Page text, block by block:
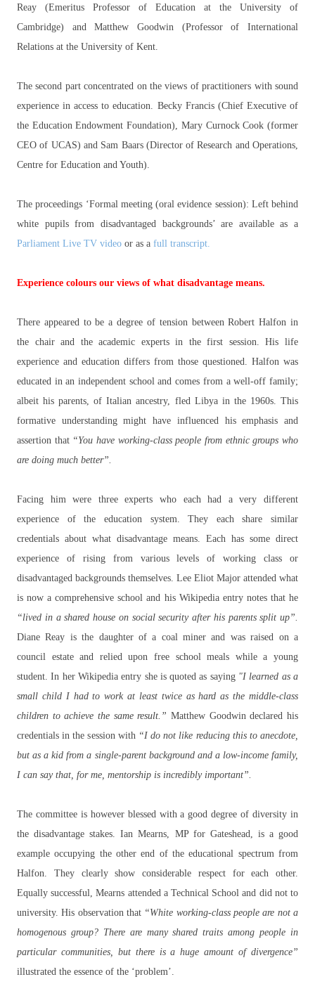
Reay (Emeritus Professor of Education at the University of
Cambridge) and Matthew Goodwin (Professor of International
Relations at the University of Kent.
The second part concentrated on the views of practitioners with sound
experience in access to education. Becky Francis (Chief Executive of
the Education Endowment Foundation), Mary Curnock Cook (former
CEO of UCAS) and Sam Baars (Director of Research and Operations,
Centre for Education and Youth).
The proceedings ‘Formal meeting (oral evidence session): Left behind
white pupils from disadvantaged backgrounds’ are available as a
Parliament Live TV video or as a full transcript.
Experience colours our views of what disadvantage means.
There appeared to be a degree of tension between Robert Halfon in
the chair and the academic experts in the first session. His life
experience and education differs from those questioned. Halfon was
educated in an independent school and comes from a well-off family;
albeit his parents, of Italian ancestry, fled Libya in the 1960s. This
formative understanding might have influenced his emphasis and
assertion that “You have working-class people from ethnic groups who
are doing much better”.
Facing him were three experts who each had a very different
experience of the education system. They each share similar
credentials about what disadvantage means. Each has some direct
experience of rising from various levels of working class or
disadvantaged backgrounds themselves. Lee Eliot Major attended what
is now a comprehensive school and his Wikipedia entry notes that he
“lived in a shared house on social security after his parents split up”.
Diane Reay is the daughter of a coal miner and was raised on a
council estate and relied upon free school meals while a young
student. In her Wikipedia entry she is quoted as saying "I learned as a
small child I had to work at least twice as hard as the middle-class
children to achieve the same result.” Matthew Goodwin declared his
credentials in the session with “I do not like reducing this to anecdote,
but as a kid from a single-parent background and a low-income family,
I can say that, for me, mentorship is incredibly important”.
The committee is however blessed with a good degree of diversity in
the disadvantage stakes. Ian Mearns, MP for Gateshead, is a good
example occupying the other end of the educational spectrum from
Halfon. They clearly show considerable respect for each other.
Equally successful, Mearns attended a Technical School and did not to
university. His observation that “White working-class people are not a
homogenous group? There are many shared traits among people in
particular communities, but there is a huge amount of divergence”
illustrated the essence of the ‘problem’.